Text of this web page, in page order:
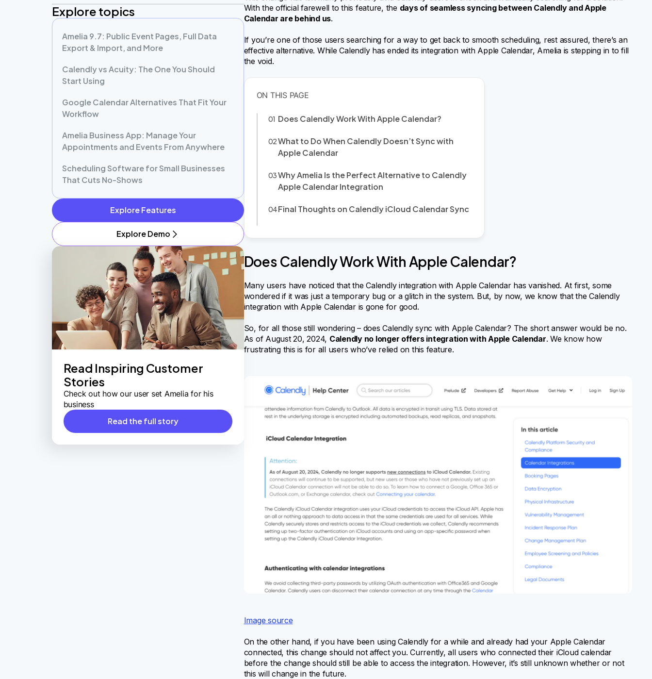
With the official farewell to this feature, the days of seamless syncing between Calendly and Apple
Calendar are behind us.
If you’re one of those users searching for a way to get back to smooth scheduling, rest assured, there’s an
effective alternative. While Calendly has ended its integration with Apple Calendar, Amelia is stepping in to fill
the void.
Does Calendly Work With Apple Calendar?
What to Do When Calendly Doesn’t Sync with
Apple Calendar
Why Amelia Is the Perfect Alternative to Calendly
Apple Calendar Integration
Final Thoughts on Calendly iCloud Calendar Sync
Does Calendly Work With Apple Calendar?
Many users have noticed that the Calendly integration with Apple Calendar​ has vanished. At first, some
wondered if it was just a temporary bug or a glitch in the system. But, by now, we know that the Calendly
integration with Apple Calendar is gone for good.
So, for all those still wondering – does Calendly sync with Apple Calendar? The short answer would be no.
As of August 20, 2024, Calendly no longer offers integration with Apple Calendar. We know how
frustrating this is for all users who’ve relied on this feature.
Image source
On the other hand, if you have been using Calendly for a while and already had your Apple Calendar
connected, this change should not affect you. Currently, all users who connected their iCloud calendar
before the change should still be able to access the integration. However, it’s still unknown whether or not
this will change in the future.
Explore topics
Amelia 9.7: Public Event Pages, Full Data
Export & Import, and More
Calendly vs Acuity: The One You Should
Start Using
Google Calendar Alternatives That Fit Your
Workflow
Amelia Business App: Manage Your
Appointments and Events From Anywhere
Scheduling Software for Small Businesses
That Cuts No-Shows
Explore Features
Explore Demo
Read Inspiring Customer
Stories
Check out how our user set Amelia for his
business
Read the full story